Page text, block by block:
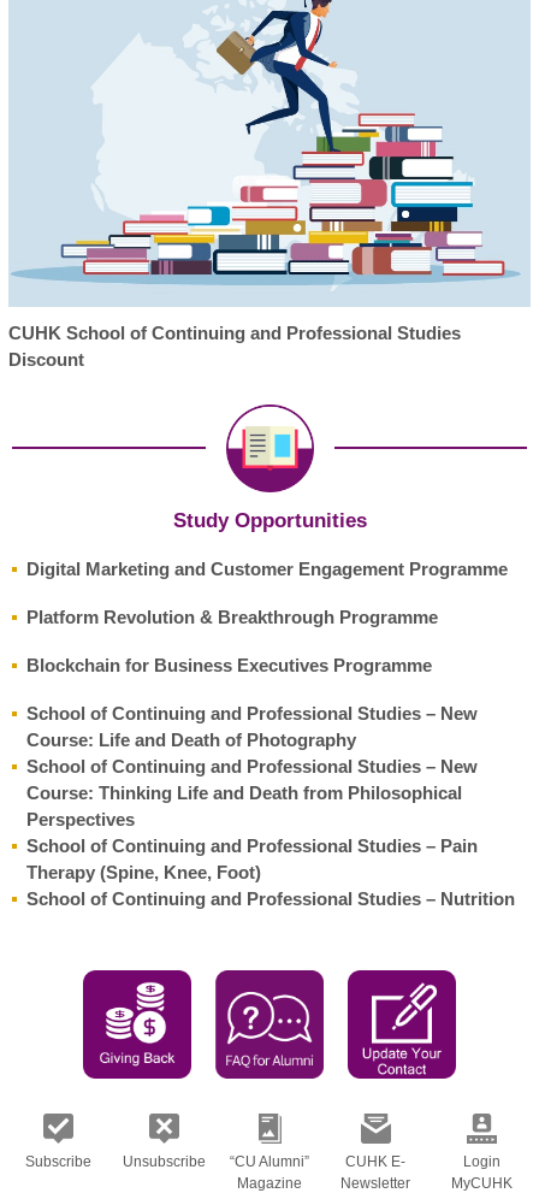
CUHK School of Continuing and Professional Studies
Discount
Study Opportunities
Digital Marketing and Customer Engagement Programme
Platform Revolution & Breakthrough Programme
Blockchain for Business Executives Programme
School of Continuing and Professional Studies – New
Course: Life and Death of Photography
School of Continuing and Professional Studies – New
Course: Thinking Life and Death from Philosophical
Perspectives
School of Continuing and Professional Studies – Pain
Therapy (Spine, Knee, Foot)
School of Continuing and Professional Studies – Nutrition
Subscribe Unsubscribe
“CU Alumni”
Magazine
CUHK E-
Newsletter
Login
MyCUHK